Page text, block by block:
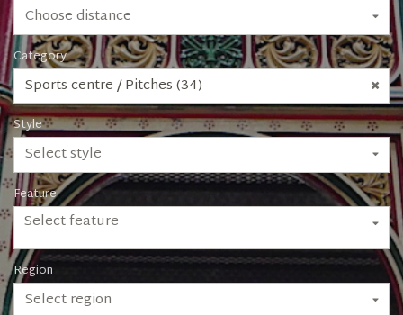
Choose distance
Category
Sports centre / Pitches (34)
Style
Select style
Feature
Select feature
Region
Select region